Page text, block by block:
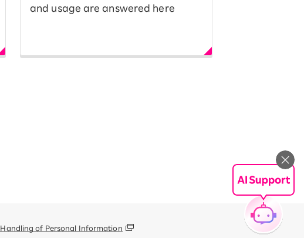
and usage are answered here
Handling of Personal Information